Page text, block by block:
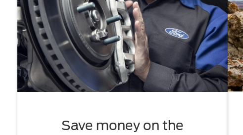
Save money on the